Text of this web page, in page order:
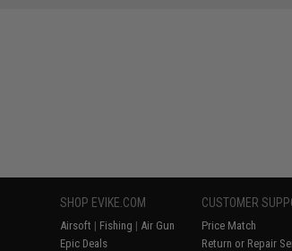
SHOP EVIKE.COM
Airsoft | Fishing | Air Gun
Epic Deals
CUSTOMER
Price Match
Return or Repair